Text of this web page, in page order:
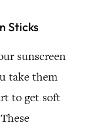
Sticks
sunscreen
take them
to get soft